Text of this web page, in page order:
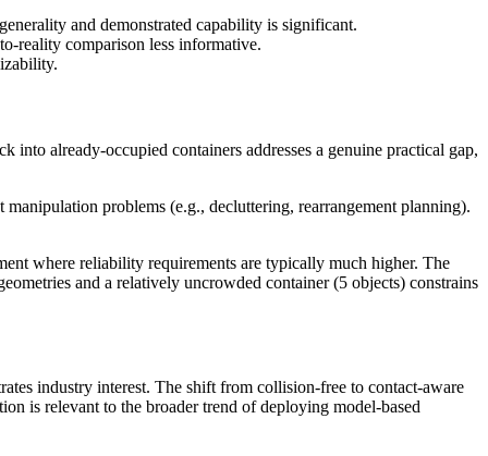
and demonstrated capability is significant.
reality comparison less informative.
already-occupied containers addresses a genuine practical gap,
problems (e.g., decluttering, rearrangement planning).
where reliability requirements are typically much higher. The
and a relatively uncrowded container (5 objects) constrains
industry interest. The shift from collision-free to contact-aware
is relevant to the broader trend of deploying model-based